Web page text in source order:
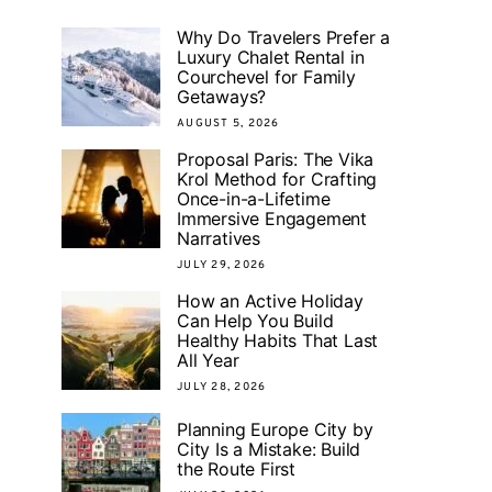
Why Do Travelers Prefer a
Luxury Chalet Rental in
Courchevel for Family
Getaways?
AUGUST 5, 2026
Proposal Paris: The Vika
Krol Method for Crafting
Once-in-a-Lifetime
Immersive Engagement
Narratives
JULY 29, 2026
How an Active Holiday
Can Help You Build
Healthy Habits That Last
All Year
JULY 28, 2026
Planning Europe City by
City Is a Mistake: Build
the Route First